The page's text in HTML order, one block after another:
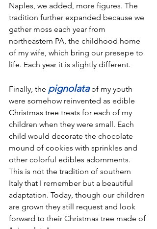
Naples, we added, more figures. The
tradition further expanded because we
gather moss each year from
northeastern PA, the childhood home
of my wife, which bring our presepe to
life. Each year it is slightly different.
Finally, the pignolata of my youth
were somehow reinvented as edible
Christmas tree treats for each of my
children when they were small. Each
child would decorate the chocolate
mound of cookies with sprinkles and
other colorful edibles adornments.
This is not the tradition of southern
Italy that I remember but a beautiful
adaptation. Today, though our children
are grown they still request and look
forward to their Christmas tree made of